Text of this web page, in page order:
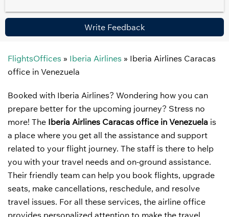
Write Feedback
FlightsOffices » Iberia Airlines » Iberia Airlines Caracas
office in Venezuela
Booked with Iberia Airlines? Wondering how you can
prepare better for the upcoming journey? Stress no
more! The Iberia Airlines Caracas office in Venezuela is
a place where you get all the assistance and support
related to your flight journey. The staff is there to help
you with your travel needs and on-ground assistance.
Their friendly team can help you book flights, upgrade
seats, make cancellations, reschedule, and resolve
travel issues. For all these services, the airline office
provides personalized attention to make the travel